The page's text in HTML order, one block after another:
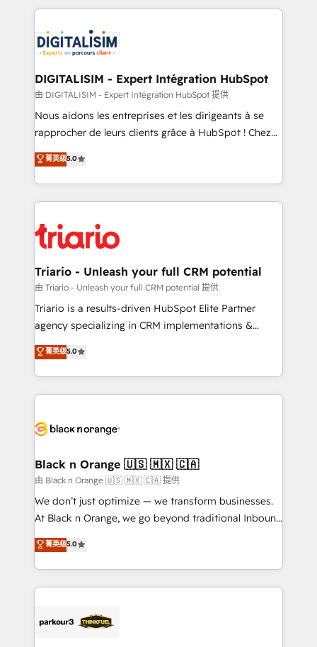
clients.” - Brian Garvey, VP, Solutions Partner
Program, HubSpot.
strengthen your digital transformation and minimize
Implementation partner, we provide expertise to
drive your business forward. Since 2015 we are fully
dedicated to HubSpot and with an experienced
team (50+), we work with reputable companies in
B2B sectors such as manufacturing, SaaS and
business services. We prepare a customized
impact of your digital transformation, including a
detailed financial rationale with a focus on ROI and
embark on a transformational journey that sets your
business up for long-term success. Unlock your
DIGITALISIM - Expert Intégration HubSpot
由 DIGITALISIM - Expert Intégration HubSpot 提供
Nous aidons les entreprises et les dirigeants à se
rapprocher de leurs clients grâce à HubSpot ! Chez
DIGITALISIM, nous avons l'intime conviction que la
réussite des entreprises passe par l’innovation web,
le marketing digital, et la relation client ! C'est
pourquoi, nos experts sont à la fois capables de
référencement, votre stratégie digitale et le pilotage
et l'intégration d'HubSpot ! Les grandes phases d'un
projet HubSpot avec DIGITALISIM : 🧽 Nettoyage,
migration et intégration des bases de données. 🚀
Développement des interfaces avec vos logiciels
Book Process & Guidelines utilisateurs 🎓
Formations des utilisateurs
菁英级5.0
Triario - Unleash your full CRM potential
由 Triario - Unleash your full CRM potential 提供
Triario is a results-driven HubSpot Elite Partner
agency specializing in CRM implementations &
migrations, Revenue Operations, Custom
Integrations, Custom AI agents and AI-ready Website
Design With over 15 years of experience, we help
companies bridge the gap between marketing, sales,
data hygiene, and tailored HubSpot solutions. Our
a global consultancy with the care and agility of a
boutique firm. At Triario, we’re big enough to deliver
but small enough to listen. Our Services: HubSpot
implementations & data migration Custom AI agents
Website design Let’s turn your CRM into your growth
engine!
菁英级5.0
Black n Orange 🇺🇸 🇲🇽 🇨🇦
由 Black n Orange 🇺🇸 🇲🇽 🇨🇦 提供
We don’t just optimize — we transform businesses.
At Black n Orange, we go beyond traditional Inbound
Marketing with our exclusive methodologies:
BOOMS and BOOST. Together, they form a powerful
combination that has driven success for over 800
businesses worldwide. As Elite HubSpot Partners, we
strategies that integrate data-driven marketing,
菁英级5.0